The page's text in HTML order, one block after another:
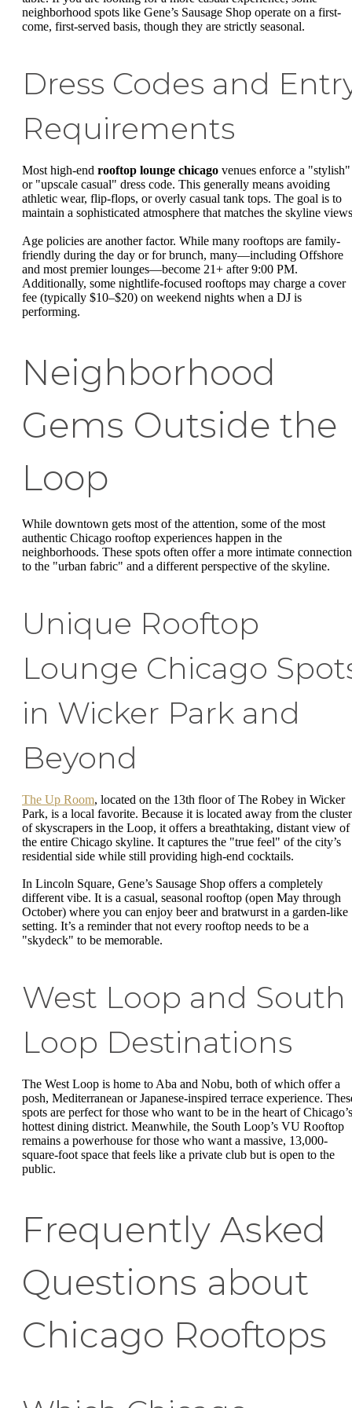
neighborhood spots like Gene’s Sausage Shop operate on a first-
come, first-served basis, though they are strictly seasonal.
Dress Codes and
Requirements
Most high-end rooftop lounge chicago venues enforce a "stylish"
or "upscale casual" dress code. This generally means avoiding
athletic wear, flip-flops, or overly casual tank tops. The goal is to
maintain a sophisticated atmosphere that matches the skyline
Age policies are another factor. While many rooftops are family-
friendly during the day or for brunch, many—including Offshore
and most premier lounges—become 21+ after 9:00 PM.
Additionally, some nightlife-focused rooftops may charge a cover
fee (typically $10–$20) on weekend nights when a DJ is
performing.
Neighborhood
Gems Outside the
Loop
While downtown gets most of the attention, some of the most
authentic Chicago rooftop experiences happen in the
neighborhoods. These spots often offer a more intimate connection
to the "urban fabric" and a different perspective of the skyline.
Unique Rooftop
Lounge Chicago
in Wicker Park and
Beyond
The Up Room, located on the 13th floor of The Robey in Wicker
Park, is a local favorite. Because it is located away from the cluster
of skyscrapers in the Loop, it offers a breathtaking, distant view of
the entire Chicago skyline. It captures the "true feel" of the city’s
residential side while still providing high-end cocktails.
In Lincoln Square, Gene’s Sausage Shop offers a completely
different vibe. It is a casual, seasonal rooftop (open May through
October) where you can enjoy beer and bratwurst in a garden-like
setting. It’s a reminder that not every rooftop needs to be a
"skydeck" to be memorable.
West Loop and South
Loop Destinations
The West Loop is home to Aba and Nobu, both of which offer a
posh, Mediterranean or Japanese-inspired terrace experience.
spots are perfect for those who want to be in the heart of Chicago’s
hottest dining district. Meanwhile, the South Loop’s VU Rooftop
remains a powerhouse for those who want a massive, 13,000-
square-foot space that feels like a private club but is open to the
public.
Frequently Asked
Questions about
Chicago Rooftops